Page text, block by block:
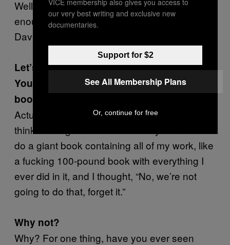
Well, you know, I just don’t need the work bad
enough to have to worry about what makes
David Remnick like or dislike something.
Let’s move on to a more pleasant topic.
You’re releasing a ten-volume Taschen
book project next year?
Actually it’s all sketchbook material. Taschen
thinks on a grandiose level. They wanted to
do a giant book containing all of my work, like
a fucking 100-pound book with everything I
ever did in it, and I thought, “No, we’re not
going to do that, forget it.”
Why not?
Why? For one thing, have you ever seen
our very best writing and exclusive new
documentaries.
Support for $2
See All Membership Plans
Or, continue for free